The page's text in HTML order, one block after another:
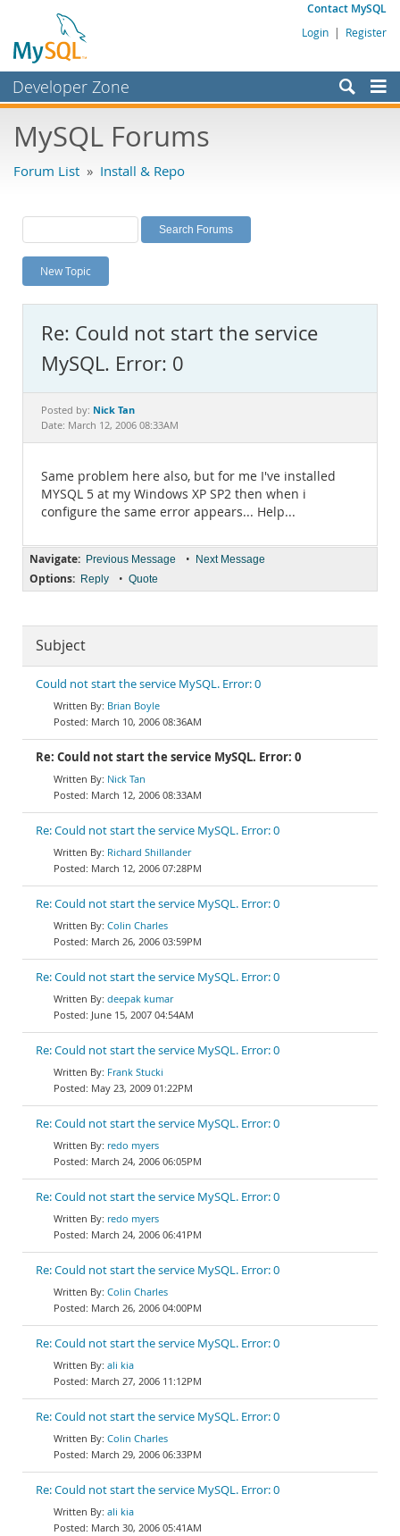
Contact MySQL
Login | Register
Developer Zone
Bugs
Labs
Planet MySQL
News and Events
MySQL.com
Downloads
Documentation
MySQL Forums
Forum List » Install & Repo
New Topic
Re: Could not start the service
MySQL. Error: 0
Posted by: Nick Tan
Date: March 12, 2006 08:33AM
Same problem here also, but for me I've installed
MYSQL 5 at my Windows XP SP2 then when i
configure the same error appears... Help...
Navigate: Previous Message • Next Message
Options: Reply • Quote
Subject
Could not start the service MySQL. Error: 0
Brian Boyle
March 10, 2006 08:36AM
Re: Could not start the service MySQL. Error: 0
Nick Tan
March 12, 2006 08:33AM
Re: Could not start the service MySQL. Error: 0
Richard Shillander
March 12, 2006 07:28PM
Re: Could not start the service MySQL. Error: 0
Colin Charles
March 26, 2006 03:59PM
Re: Could not start the service MySQL. Error: 0
deepak kumar
June 15, 2007 04:54AM
Re: Could not start the service MySQL. Error: 0
Frank Stucki
May 23, 2009 01:22PM
Re: Could not start the service MySQL. Error: 0
redo myers
March 24, 2006 06:05PM
Re: Could not start the service MySQL. Error: 0
redo myers
March 24, 2006 06:41PM
Re: Could not start the service MySQL. Error: 0
Colin Charles
March 26, 2006 04:00PM
Re: Could not start the service MySQL. Error: 0
ali kia
March 27, 2006 11:12PM
Re: Could not start the service MySQL. Error: 0
Colin Charles
March 29, 2006 06:33PM
Re: Could not start the service MySQL. Error: 0
ali kia
March 30, 2006 05:41AM